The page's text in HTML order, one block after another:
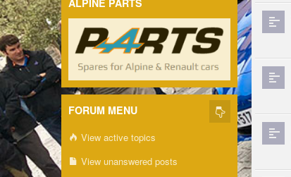
ALPINE PARTS
FORUM MENU
View active topics
View unanswered posts